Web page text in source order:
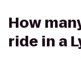
How
ride in a